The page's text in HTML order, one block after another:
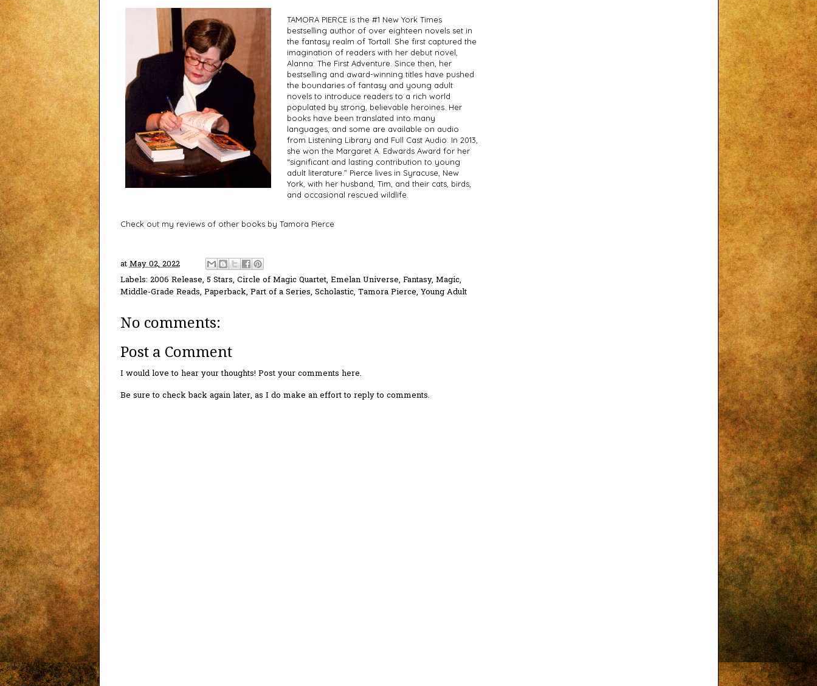
TAMORA PIERCE is the #1 New York Times
bestselling author of over eighteen novels set in
the fantasy realm of Tortall. She first captured the
imagination of readers with her debut novel,
Alanna: The First Adventure. Since then, her
bestselling and award-winning titles have pushed
the boundaries of fantasy and young adult
novels to introduce readers to a rich world
populated by strong, believable heroines. Her
books have been translated into many
languages, and some are available on audio
from Listening Library and Full Cast Audio. In 2013,
she won the Margaret A. Edwards Award for her
“significant and lasting contribution to young
adult literature.” Pierce lives in Syracuse, New
York, with her husband, Tim, and their cats, birds,
and occasional rescued wildlife.
Check out my reviews of other books by Tamora Pierce
atMay 02, 2022
Labels: 2006 Release, 5 Stars, Circle of Magic Quartet, Emelan Universe, Fantasy, Magic,
Middle-Grade Reads, Paperback, Part of a Series, Scholastic, Tamora Pierce, Young Adult
No comments:
Post a Comment
I would love to hear your thoughts! Post your comments here.
Be sure to check back again later, as I do make an effort to reply to comments.